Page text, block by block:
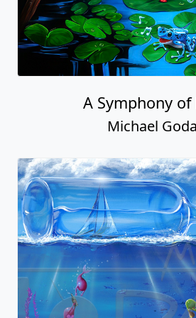
A Symphony of
Michael